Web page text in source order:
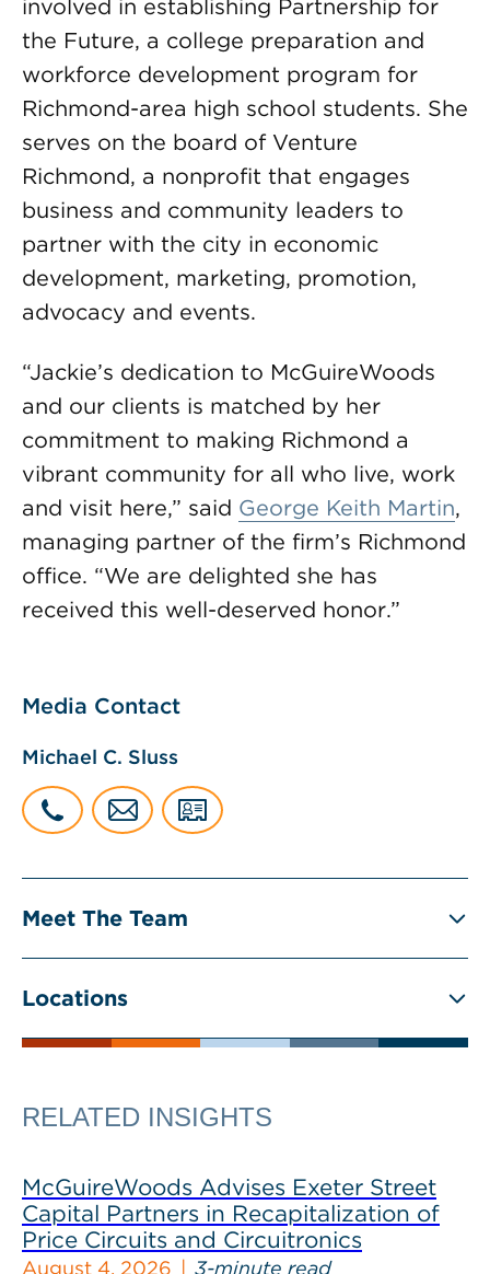
involved in establishing Partnership for
the Future, a college preparation and
workforce development program for
Richmond-area high school students. She
serves on the board of Venture
Richmond, a nonprofit that engages
business and community leaders to
partner with the city in economic
development, marketing, promotion,
advocacy and events.
“Jackie’s dedication to McGuireWoods
and our clients is matched by her
commitment to making Richmond a
vibrant community for all who live, work
and visit here,” said George Keith Martin,
managing partner of the firm’s Richmond
office. “We are delighted she has
received this well-deserved honor.”
Media Contact
Michael C. Sluss
Meet The Team
Locations
RELATED INSIGHTS
McGuireWoods Advises Exeter Street
Capital Partners in Recapitalization of
Price Circuits and Circuitronics
August 4, 2026 3-minute read